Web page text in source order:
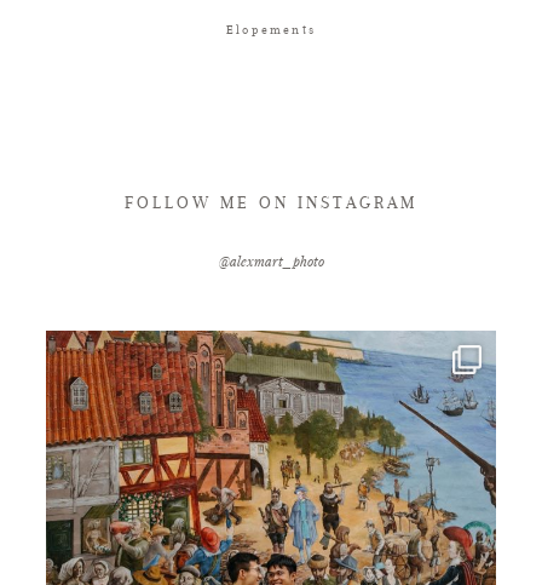
GET IN TOUCH
Elopements
FOLLOW ME ON INSTAGRAM
@alexmart_photo